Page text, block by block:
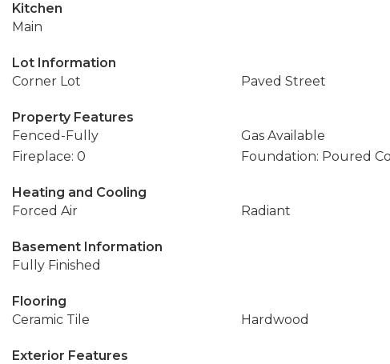
Kitchen
Main
Lot Information
Corner Lot
Paved Street
Property Features
Fenced-Fully
Gas Available
Fireplace: 0
Foundation: Poured
Heating and Cooling
Forced Air
Radiant
Basement Information
Fully Finished
Flooring
Ceramic Tile
Hardwood
Exterior Features